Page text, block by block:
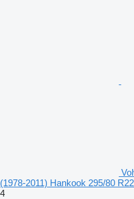
(1978-2011) Hankook 295/80
4